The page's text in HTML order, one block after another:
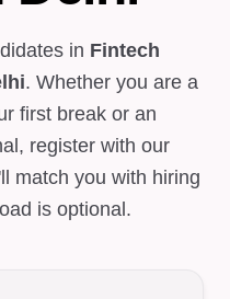
in Fintech
. Whether you are a
first break or an
register with our
match you with hiring
is optional.